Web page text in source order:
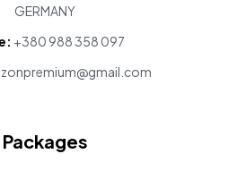
GERMANY
+380 988 358 097
Packages